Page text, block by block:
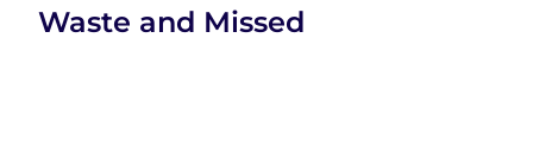
Waste and Missed